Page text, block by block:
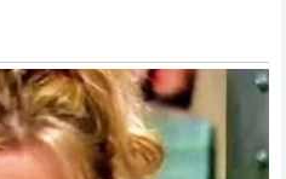
institution. His life has
what is expected of the
off-court management. The
in his story has been
sustained success, proving